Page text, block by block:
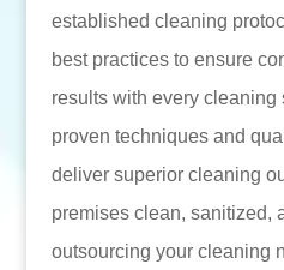
established cleaning
best practices to ensure
results with every cleaning
proven techniques and
deliver superior cleaning
premises clean, sanitized,
outsourcing your cleaning